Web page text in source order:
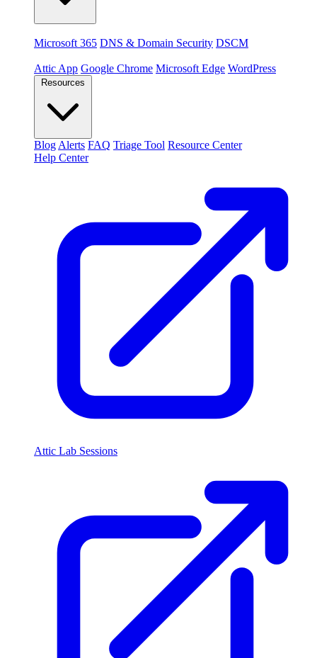
Microsoft 365 DNS & Domain Security DSCM
Attic App Google Chrome Microsoft Edge WordPress
Blog Alerts FAQ Triage Tool Resource Center
Help Center
Attic Lab Sessions